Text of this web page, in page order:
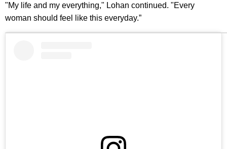
"My life and my everything," Lohan continued. "Every
woman should feel like this everyday.”